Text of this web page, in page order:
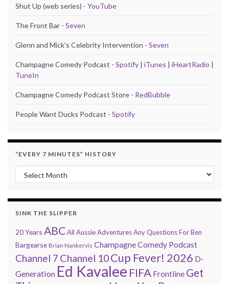
Shut Up (web series) - YouTube
The Front Bar - Seven
Glenn and Mick's Celebrity Intervention - Seven
Champagne Comedy Podcast - Spotify | iTunes | iHeartRadio |
TuneIn
Champagne Comedy Podcast Store - RedBubble
People Want Ducks Podcast - Spotify
“EVERY 7 MINUTES” HISTORY
“Every 7 Minutes” history
SINK THE SLIPPER
20 Years ABCAll Aussie AdventuresAny Questions For Ben
Bargearse Brian Nankervis Champagne Comedy Podcast
Channel 7 Channel 10Cup Fever! 2026 D-
Generation Ed Kavalee FIFA Frontline Get